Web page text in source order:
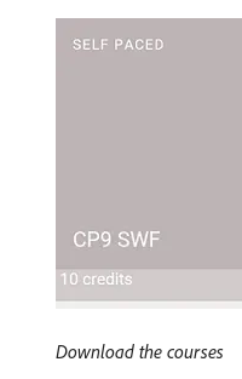
Download the courses